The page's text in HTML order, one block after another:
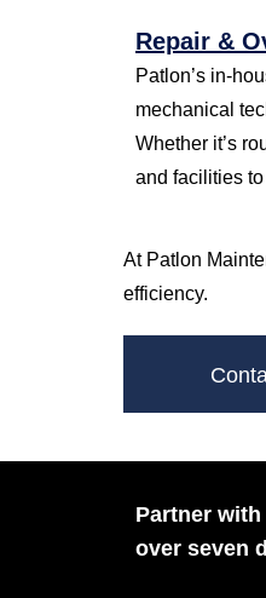
Repair &
Patlon’s in-
mechanical
Whether it’s
and facilities
At Patlon
efficiency.
Partner
over seven